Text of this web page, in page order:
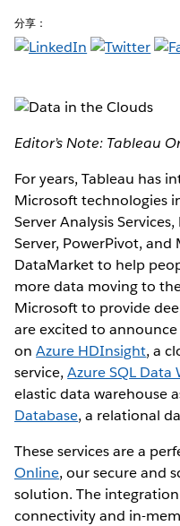
分享：
Editor’s Note: Tableau
For years, Tableau has
Microsoft technologies
Server Analysis
Server, PowerPivot,
DataMarket to help
more data moving to
Microsoft to provide
are excited to
onAzure HDInsight, a
service,Azure SQL Data
elastic data warehouse
Database, a relational
These services are a
Online, our secure and
solution. The
connectivity and in-